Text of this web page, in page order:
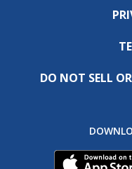
DO NOT SELL